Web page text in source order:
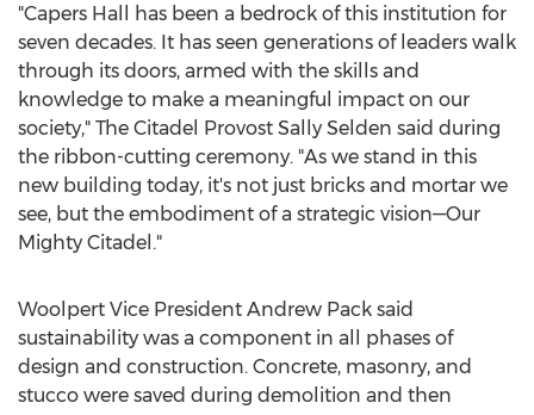
"Capers Hall has been a bedrock of this institution for
seven decades. It has seen generations of leaders walk
through its doors, armed with the skills and
knowledge to make a meaningful impact on our
society," The Citadel Provost Sally Selden said during
the ribbon-cutting ceremony. "As we stand in this
new building today, it's not just bricks and mortar we
see, but the embodiment of a strategic vision—Our
Mighty Citadel."
Woolpert Vice President Andrew Pack said
sustainability was a component in all phases of
design and construction. Concrete, masonry, and
stucco were saved during demolition and then